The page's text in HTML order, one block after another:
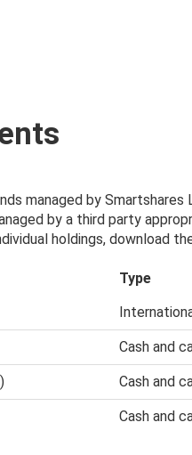
managed by
by a third party
holdings, download
Type
Cash and
Cash and
Cash and